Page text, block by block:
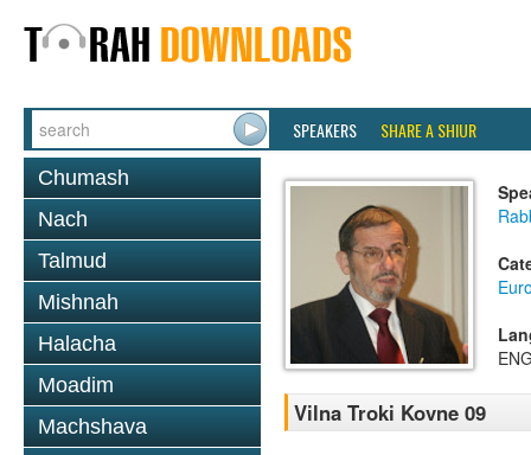
SPEAKERS SHARE A SHIUR
Chumash
Nach
Talmud
Mishnah
Halacha
Moadim
Machshava
Vilna Troki Kovne 09